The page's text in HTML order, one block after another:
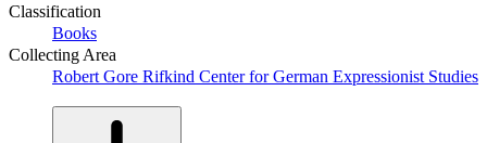
Classification
Books
Collecting Area
Robert Gore Rifkind Center for German Expressionist Studies